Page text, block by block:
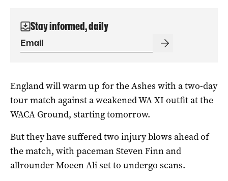
Stay informed, daily
England will warm up for the Ashes with a two-day
tour match against a weakened WA XI outfit at the
WACA Ground, starting tomorrow.
But they have suffered two injury blows ahead of
the match, with paceman Steven Finn and
allrounder Moeen Ali set to undergo scans.